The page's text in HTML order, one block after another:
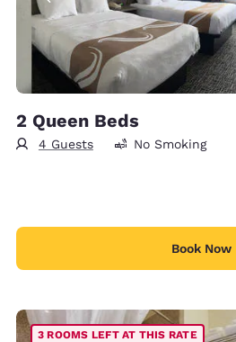
2 Queen Beds
4 Guests No Smoking
Book Now
3 ROOMS LEFT AT THIS RATE